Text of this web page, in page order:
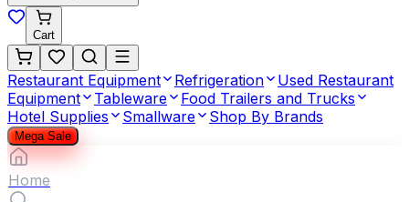
Cart
Restaurant Equipment Refrigeration
Used Restaurant
Equipment
Tableware
Food Trailers and Trucks
Hotel Supplies
Smallware Shop By Brands
Mega Sale
Home